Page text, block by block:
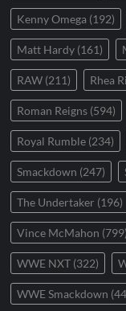
Kenny Omega (192)
Matt Hardy (161)
RAW (211) Rhea
Roman Reigns (594)
Royal Rumble (234)
Smackdown (247)
The Undertaker (196)
Vince McMahon (799)
WWE NXT (322)
WWE Smackdown